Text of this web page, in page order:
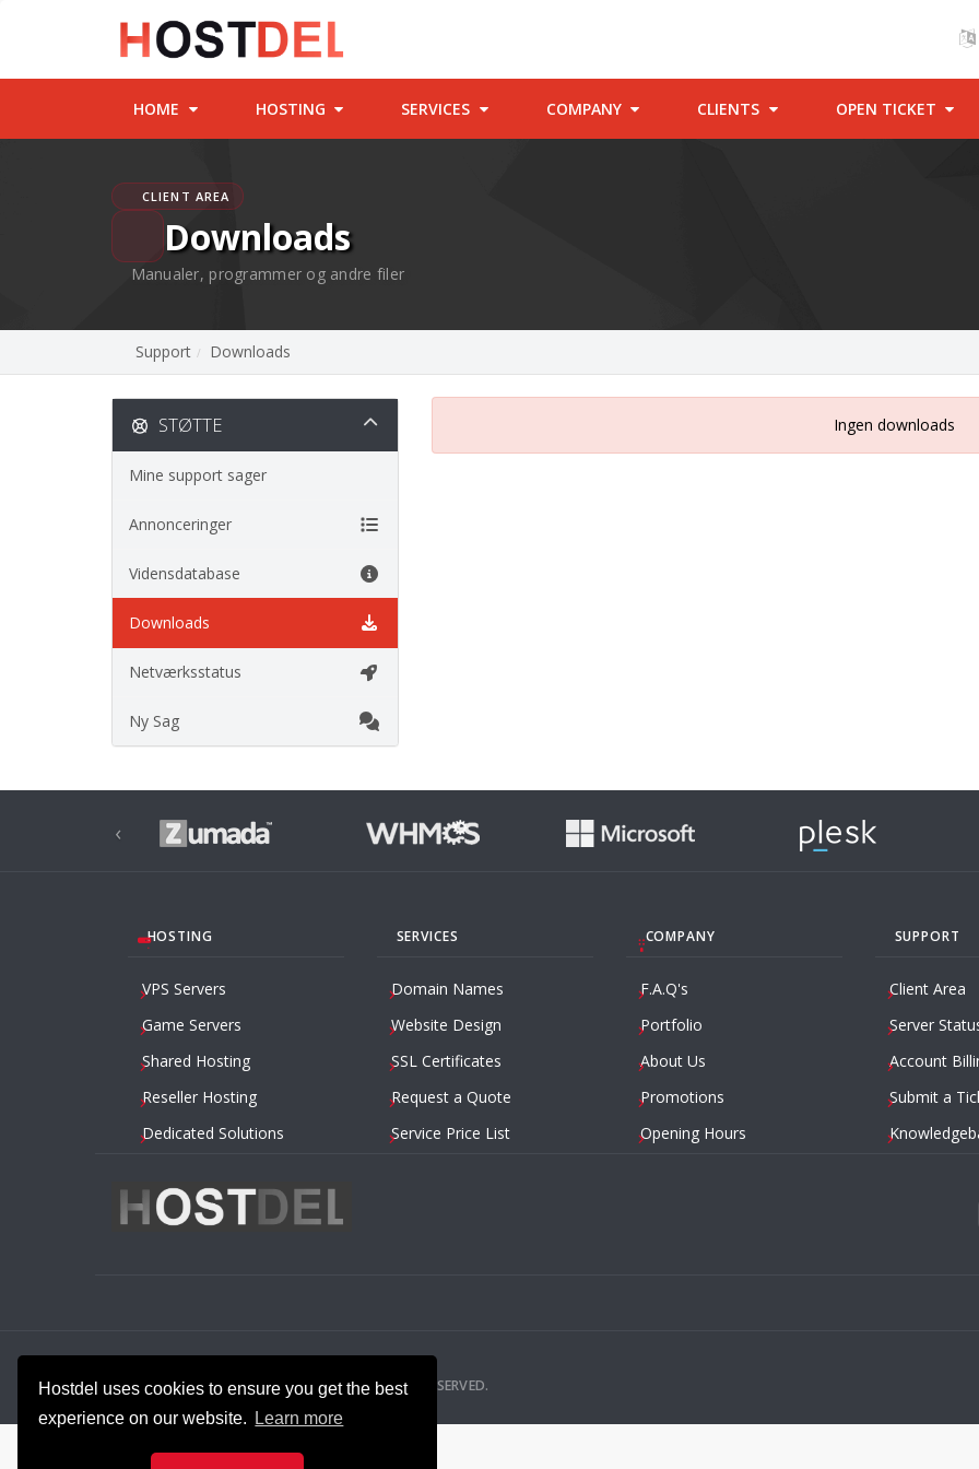
Hostdel uses cookies to ensure you get the best
experience on our website.
Learn more
HOME HOSTING SERVICES COMPANY CLIENTS OPEN TICKET
CLIENT AREA
Downloads
Manualer, programmer og andre filer
Support Downloads
Ingen downloads
STØTTE
Mine support sager
Annonceringer
Vidensdatabase
Downloads
Netværksstatus
Ny Sag
‹
HOSTING
VPS Servers
Game Servers
Shared Hosting
Reseller Hosting
Dedicated Solutions
SERVICES
Domain Names
Website Design
SSL Certificates
Request a Quote
Service Price List
COMPANY
F.A.Q's
Portfolio
About Us
Promotions
Opening Hours
SUPPORT
Client Area
Server
Account
Submit a
2014 – 2026 HOSTDEL.COM — ALL RIGHTS RESERVED.